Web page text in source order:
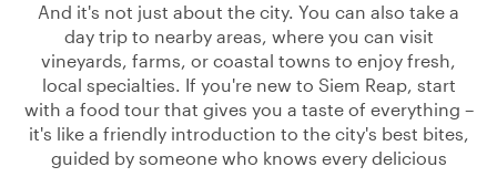
And it's not just about the city. You can also take a
day trip to nearby areas, where you can visit
vineyards, farms, or coastal towns to enjoy fresh,
local specialties. If you're new to Siem Reap, start
with a food tour that gives you a taste of everything –
it's like a friendly introduction to the city's best bites,
guided by someone who knows every delicious